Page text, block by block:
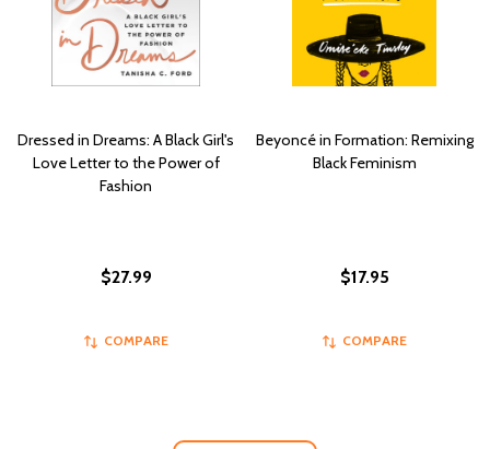
Dressed in Dreams: A Black Girl's
Love Letter to the Power of
Fashion
$27.99
COMPARE
Beyoncé in Formation: Remixing
Black Feminism
$17.95
COMPARE